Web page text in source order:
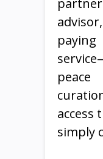
access
simply